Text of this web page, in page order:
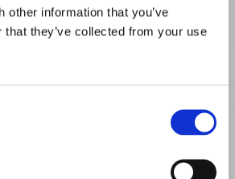
other information that you’ve
that they’ve collected from your use